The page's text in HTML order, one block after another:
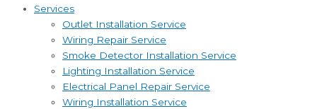
Services
Outlet Installation Service
Wiring Repair Service
Smoke Detector Installation Service
Lighting Installation Service
Electrical Panel Repair Service
Wiring Installation Service